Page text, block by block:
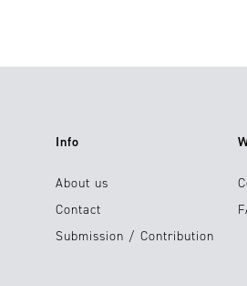
Info
About us
Contact
Submission / Contribution